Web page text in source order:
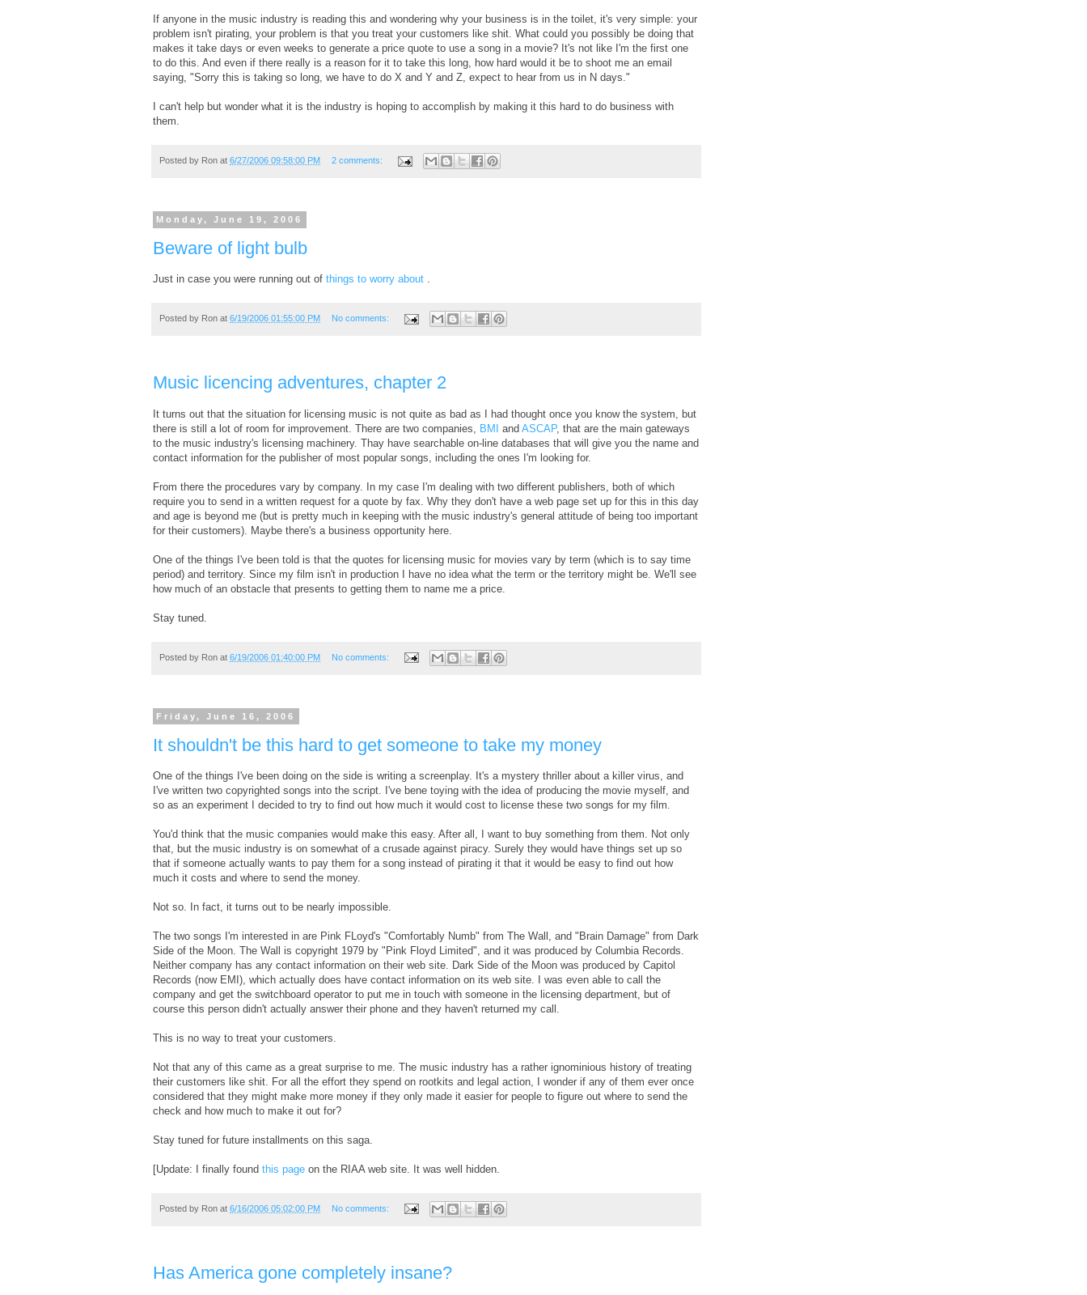
If anyone in the music industry is reading this and wondering why your business is in the toilet, it's very simple: your
problem isn't pirating, your problem is that you treat your customers like shit. What could you possibly be doing that
makes it take days or even weeks to generate a price quote to use a song in a movie? It's not like I'm the first one
to do this. And even if there really is a reason for it to take this long, how hard would it be to shoot me an email
saying, "Sorry this is taking so long, we have to do X and Y and Z, expect to hear from us in N days."
I can't help but wonder what it is the industry is hoping to accomplish by making it this hard to do business with
them.
Posted by Ron at 6/27/2006 09:58:00 PM 2 comments:
Monday, June 19, 2006
Beware of light bulb
Just in case you were running out of things to worry about .
Posted by Ron at 6/19/2006 01:55:00 PM No comments:
Music licencing adventures, chapter 2
It turns out that the situation for licensing music is not quite as bad as I had thought once you know the system, but
there is still a lot of room for improvement. There are two companies, BMI and ASCAP, that are the main gateways
to the music industry's licensing machinery. Thay have searchable on-line databases that will give you the name and
contact information for the publisher of most popular songs, including the ones I'm looking for.
From there the procedures vary by company. In my case I'm dealing with two different publishers, both of which
require you to send in a written request for a quote by fax. Why they don't have a web page set up for this in this day
and age is beyond me (but is pretty much in keeping with the music industry's general attitude of being too important
for their customers). Maybe there's a business opportunity here.
One of the things I've been told is that the quotes for licensing music for movies vary by term (which is to say time
period) and territory. Since my film isn't in production I have no idea what the term or the territory might be. We'll see
how much of an obstacle that presents to getting them to name me a price.
Stay tuned.
Posted by Ron at 6/19/2006 01:40:00 PM No comments:
Friday, June 16, 2006
It shouldn't be this hard to get someone to take my money
One of the things I've been doing on the side is writing a screenplay. It's a mystery thriller about a killer virus, and
I've written two copyrighted songs into the script. I've bene toying with the idea of producing the movie myself, and
so as an experiment I decided to try to find out how much it would cost to license these two songs for my film.
You'd think that the music companies would make this easy. After all, I want to buy something from them. Not only
that, but the music industry is on somewhat of a crusade against piracy. Surely they would have things set up so
that if someone actually wants to pay them for a song instead of pirating it that it would be easy to find out how
much it costs and where to send the money.
Not so. In fact, it turns out to be nearly impossible.
The two songs I'm interested in are Pink FLoyd's "Comfortably Numb" from The Wall, and "Brain Damage" from Dark
Side of the Moon. The Wall is copyright 1979 by "Pink Floyd Limited", and it was produced by Columbia Records.
Neither company has any contact information on their web site. Dark Side of the Moon was produced by Capitol
Records (now EMI), which actually does have contact information on its web site. I was even able to call the
company and get the switchboard operator to put me in touch with someone in the licensing department, but of
course this person didn't actually answer their phone and they haven't returned my call.
This is no way to treat your customers.
Not that any of this came as a great surprise to me. The music industry has a rather ignominious history of treating
their customers like shit. For all the effort they spend on rootkits and legal action, I wonder if any of them ever once
considered that they might make more money if they only made it easier for people to figure out where to send the
check and how much to make it out for?
Stay tuned for future installments on this saga.
[Update: I finally found this page on the RIAA web site. It was well hidden.
Posted by Ron at 6/16/2006 05:02:00 PM No comments:
Has America gone completely insane?